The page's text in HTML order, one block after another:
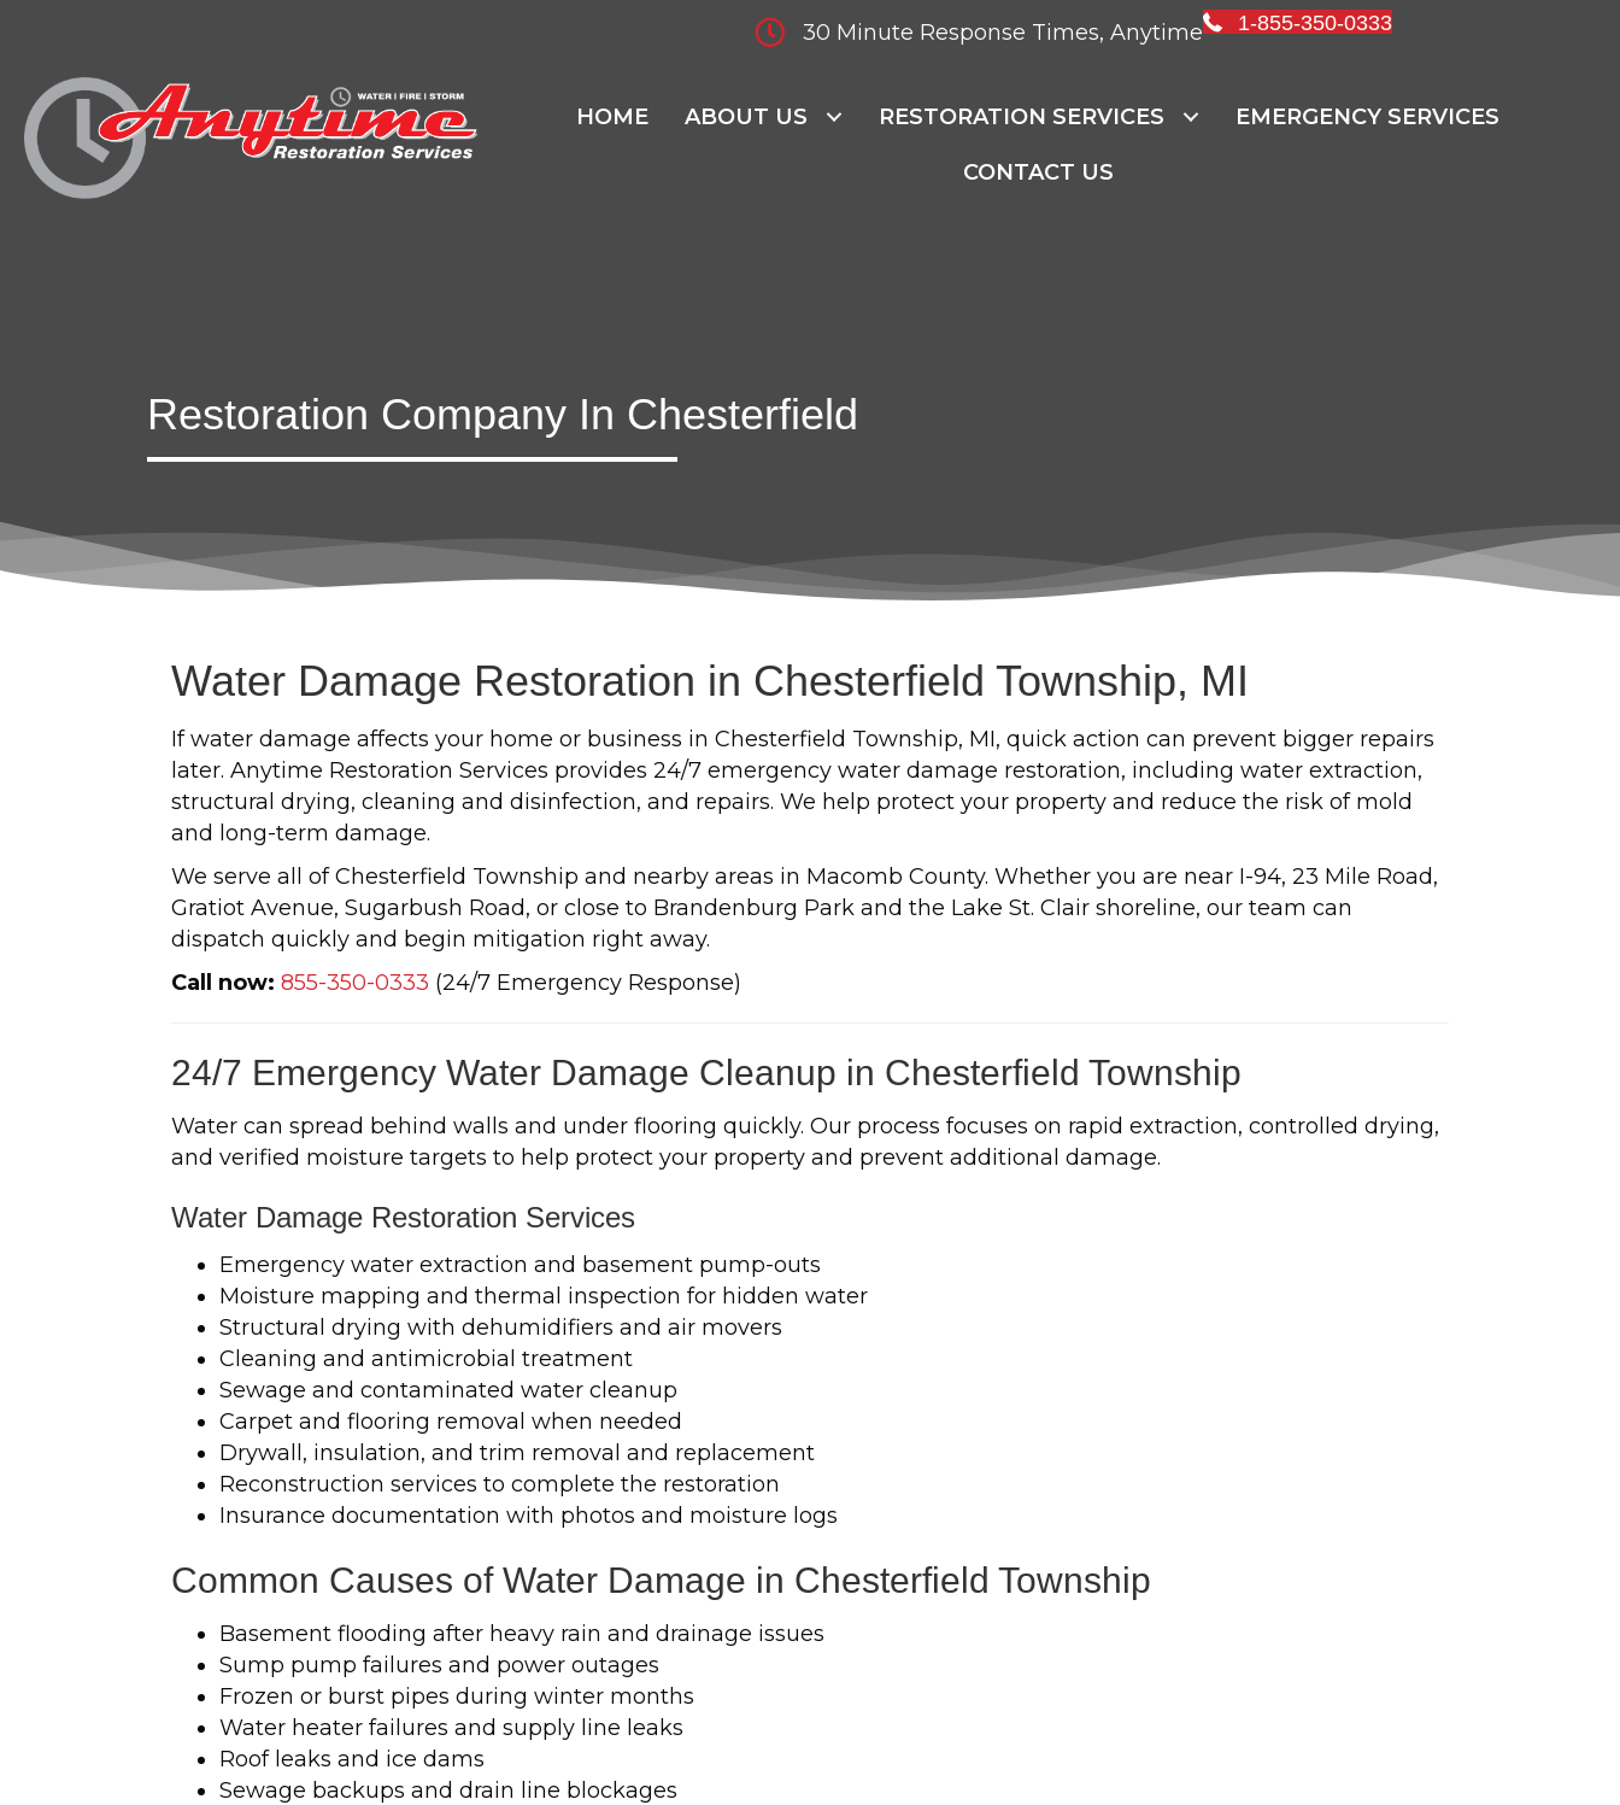
30 Minute Response Times, Anytime 1-855-350-0333
HOME ABOUT US RESTORATION SERVICES EMERGENCY SERVICES
CONTACT US
Restoration Company In Chesterfield
Water Damage Restoration in Chesterfield Township, MI
If water damage affects your home or business in Chesterfield Township, MI, quick action can prevent bigger repairs
later. Anytime Restoration Services provides 24/7 emergency water damage restoration, including water extraction,
structural drying, cleaning and disinfection, and repairs. We help protect your property and reduce the risk of mold
and long-term damage.
We serve all of Chesterfield Township and nearby areas in Macomb County. Whether you are near I-94, 23 Mile Road,
Gratiot Avenue, Sugarbush Road, or close to Brandenburg Park and the Lake St. Clair shoreline, our team can
dispatch quickly and begin mitigation right away.
Call now: 855-350-0333 (24/7 Emergency Response)
24/7 Emergency Water Damage Cleanup in Chesterfield Township
Water can spread behind walls and under flooring quickly. Our process focuses on rapid extraction, controlled drying,
and verified moisture targets to help protect your property and prevent additional damage.
Water Damage Restoration Services
Emergency water extraction and basement pump-outs
Moisture mapping and thermal inspection for hidden water
Structural drying with dehumidifiers and air movers
Cleaning and antimicrobial treatment
Sewage and contaminated water cleanup
Carpet and flooring removal when needed
Drywall, insulation, and trim removal and replacement
Reconstruction services to complete the restoration
Insurance documentation with photos and moisture logs
Common Causes of Water Damage in Chesterfield Township
Basement flooding after heavy rain and drainage issues
Sump pump failures and power outages
Frozen or burst pipes during winter months
Water heater failures and supply line leaks
Roof leaks and ice dams
Sewage backups and drain line blockages